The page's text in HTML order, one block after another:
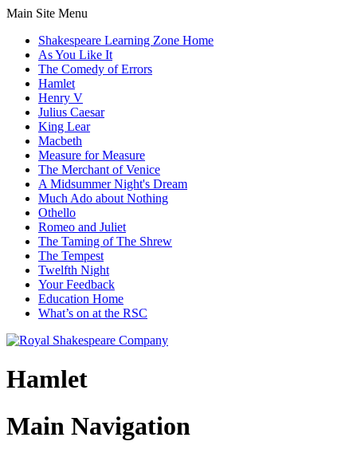
Main Site Menu
Shakespeare Learning Zone Home
As You Like It
The Comedy of Errors
Hamlet
Henry V
Julius Caesar
King Lear
Macbeth
Measure for Measure
The Merchant of Venice
A Midsummer Night's Dream
Much Ado about Nothing
Othello
Romeo and Juliet
The Taming of The Shrew
The Tempest
Twelfth Night
Your Feedback
Education Home
What’s on at the RSC
Hamlet
Main Navigation